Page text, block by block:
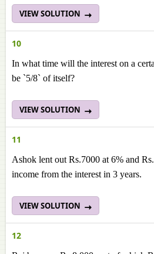
VIEW SOLUTION
10
In what time will the interest on a
be `5/8` of itself?
VIEW SOLUTION
11
Ashok lent out Rs.7000 at 6% and
income from the interest in 3 years.
VIEW SOLUTION
12